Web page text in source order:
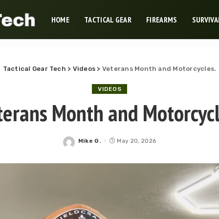
HOME TACTICAL GEAR FIREARMS
Tactical Gear Tech > Videos > Veterans Month and Motorcycles.
VIDEOS
Month and
Posted
Mike G. May 20, 2026